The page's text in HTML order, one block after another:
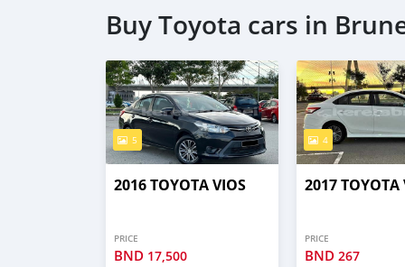
Buy Toyota cars in
5
2016 TOYOTA VIOS
PRICE
BND 17,500
4
2017 TOYOTA
PRICE
BND267